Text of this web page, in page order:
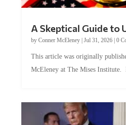
by Conner McEleney |Jul 31, 2026|0
McEleney at The Mises Institute.